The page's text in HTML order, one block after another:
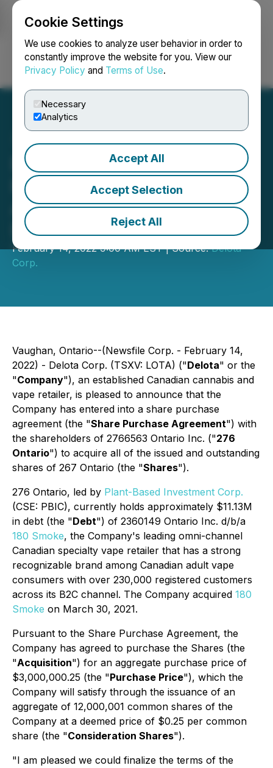
Cookie Settings
We use cookies to analyze user behavior in order to
constantly improve the website for you. View our
Privacy Policy and Terms of Use.
Necessary
Analytics
Accept All
Accept Selection
Reject All
Login Search Français
Delota Signs Share
Purchase Agreement to
Acquire $11.13M of Its Own
Debt
February 14, 2022 9:00 AM EST | Source:Delota
Corp.
Vaughan, Ontario--(Newsfile Corp. - February 14,
2022) - Delota Corp. (TSXV: LOTA) ("Delota" or the
"Company"), an established Canadian cannabis and
vape retailer, is pleased to announce that the
Company has entered into a share purchase
agreement (the "Share Purchase Agreement") with
the shareholders of 2766563 Ontario Inc. ("276
Ontario") to acquire all of the issued and outstanding
shares of 267 Ontario (the "Shares").
276 Ontario, led by Plant-Based Investment Corp.
(CSE: PBIC), currently holds approximately $11.13M
in debt (the "Debt") of 2360149 Ontario Inc. d/b/a
180 Smoke, the Company's leading omni-channel
Canadian specialty vape retailer that has a strong
recognizable brand among Canadian adult vape
consumers with over 230,000 registered customers
across its B2C channel. The Company acquired 180
Smoke on March 30, 2021.
Pursuant to the Share Purchase Agreement, the
Company has agreed to purchase the Shares (the
"Acquisition") for an aggregate purchase price of
$3,000,000.25 (the "Purchase Price"), which the
Company will satisfy through the issuance of an
aggregate of 12,000,001 common shares of the
Company at a deemed price of $0.25 per common
share (the "Consideration Shares").
"I am pleased we could finalize the terms of the